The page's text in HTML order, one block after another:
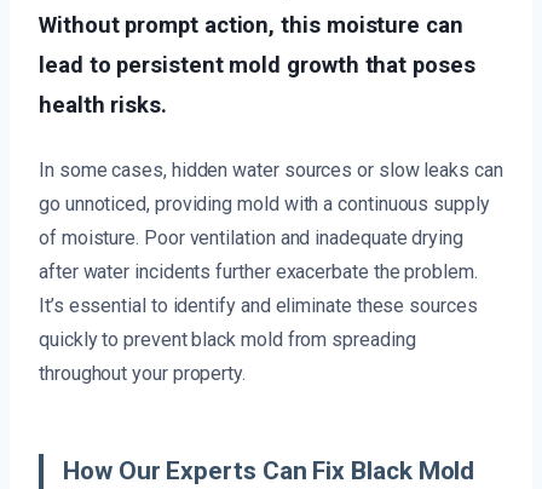
Without prompt action, this moisture can
lead to persistent mold growth that poses
health risks.
In some cases, hidden water sources or slow leaks can
go unnoticed, providing mold with a continuous supply
of moisture. Poor ventilation and inadequate drying
after water incidents further exacerbate the problem.
It’s essential to identify and eliminate these sources
quickly to prevent black mold from spreading
throughout your property.
How Our Experts Can Fix Black Mold